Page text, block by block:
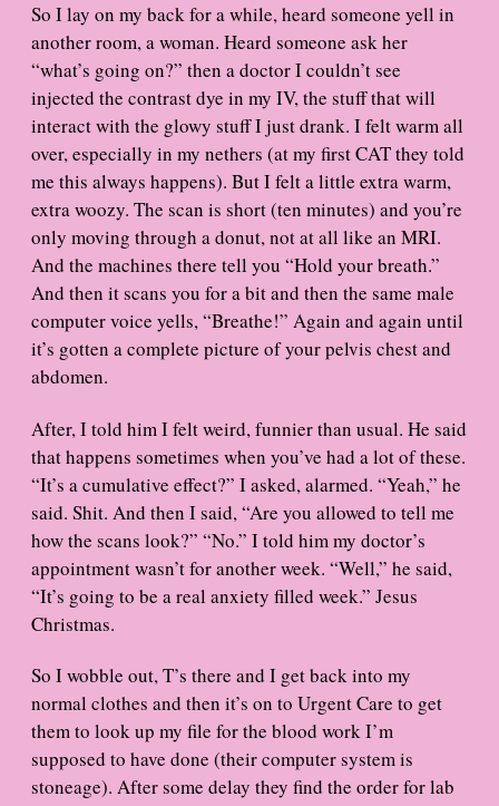
So I lay on my back for a while, heard someone yell in
another room, a woman. Heard someone ask her
“what’s going on?” then a doctor I couldn’t see
injected the contrast dye in my IV, the stuff that will
interact with the glowy stuff I just drank. I felt warm all
over, especially in my nethers (at my first CAT they told
me this always happens). But I felt a little extra warm,
extra woozy. The scan is short (ten minutes) and you’re
only moving through a donut, not at all like an MRI.
And the machines there tell you “Hold your breath.”
And then it scans you for a bit and then the same male
computer voice yells, “Breathe!” Again and again until
it’s gotten a complete picture of your pelvis chest and
abdomen.
After, I told him I felt weird, funnier than usual. He said
that happens sometimes when you’ve had a lot of these.
“It’s a cumulative effect?” I asked, alarmed. “Yeah,” he
said. Shit. And then I said, “Are you allowed to tell me
how the scans look?” “No.” I told him my doctor’s
appointment wasn’t for another week. “Well,” he said,
“It’s going to be a real anxiety filled week.” Jesus
Christmas.
So I wobble out, T’s there and I get back into my
normal clothes and then it’s on to Urgent Care to get
them to look up my file for the blood work I’m
supposed to have done (their computer system is
stoneage). After some delay they find the order for lab